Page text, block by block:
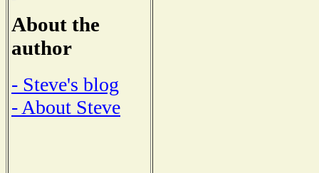
About the
author
- Steve's blog
- About Steve